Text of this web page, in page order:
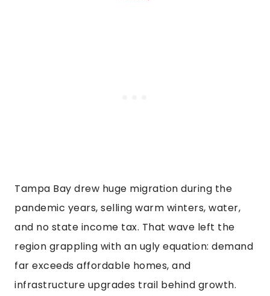
Tampa Bay drew huge migration during the
pandemic years, selling warm winters, water,
and no state income tax. That wave left the
region grappling with an ugly equation: demand
far exceeds affordable homes, and
infrastructure upgrades trail behind growth.